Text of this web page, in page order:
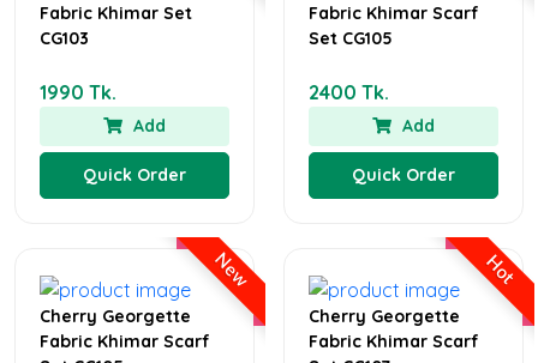
Fabric Khimar Set
CG103
1990 Tk.
Add
Quick Order
Fabric Khimar Scarf
Set CG105
2400 Tk.
Add
Quick Order
New
Cherry Georgette
Fabric Khimar Scarf
Hot
Cherry Georgette
Fabric Khimar Scarf